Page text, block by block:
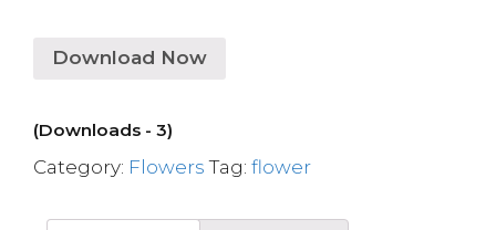
Download Now
(Downloads - 3)
Category: Flowers Tag: flower